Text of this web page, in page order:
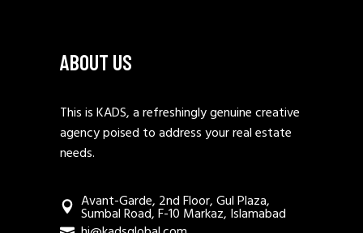
ABOUT US
This is KADS, a refreshingly genuine creative
agency poised to address your real estate
needs.
Avant-Garde, 2nd Floor, Gul Plaza,
Sumbal Road, F-10 Markaz, Islamabad